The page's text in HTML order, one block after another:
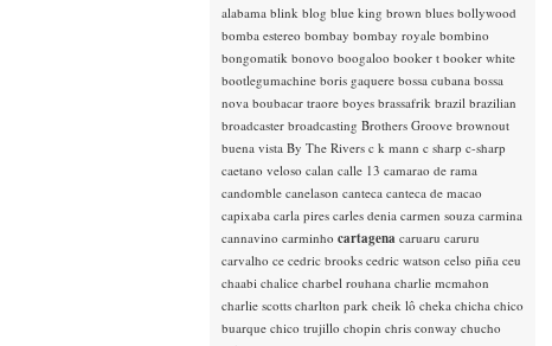
alabama blink blog blue king brown blues bollywood
bomba estereo bombay bombay royale bombino
bongomatik bonovo boogaloo booker t booker white
bootlegumachine boris gaquere bossa cubana bossa
nova boubacar traore boyes brassafrik brazil brazilian
broadcaster broadcasting Brothers Groove brownout
buena vista By The Rivers c k mann c sharp c-sharp
caetano veloso calan calle 13 camarao de rama
candomble canelason canteca canteca de macao
capixaba carla pires carles denia carmen souza carmina
cannavino carminho cartagena caruaru caruru
carvalho ce cedric brooks cedric watson celso piña ceu
chaabi chalice charbel rouhana charlie mcmahon
charlie scotts charlton park cheik lô cheka chicha chico
buarque chico trujillo chopin chris conway chucho